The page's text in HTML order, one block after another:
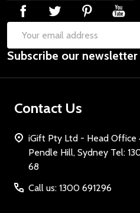
Email
Address
Subscribe our newsletter
Contact Us
iGift Pty Ltd - Head Office
Pendle Hill, Sydney Tel: 1300 691296
68
Call us: 1300 691296